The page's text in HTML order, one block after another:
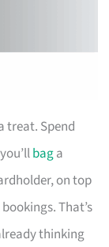
treat. Spend
baga
on top
That’s
thinking